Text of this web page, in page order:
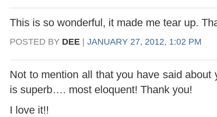
This is so wonderful, it made me tear up.
POSTED BY DEE JANUARY 27, 2012, 1:02 PM
Not to mention all that you have said about
is superb…. most eloquent! Thank you!
I love it!!